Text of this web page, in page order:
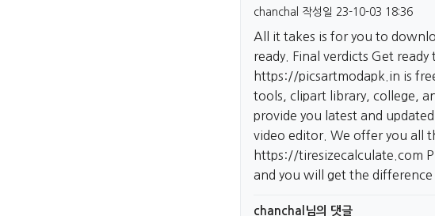
chanchal 작성일 23-10-03 18:36
All it takes is for you to
ready. Final verdicts Get
https://picsartmodapk.in is
tools, clipart library, college,
provide you latest and
video editor. We offer you all
https://tiresizecalculate.com
and you will get the
chanchal님의 댓글